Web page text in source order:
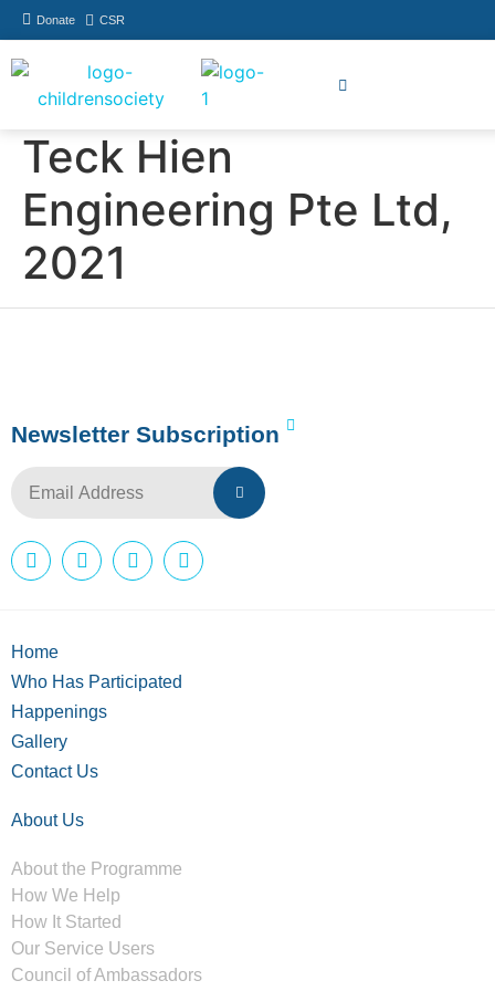
Donate CSR
Teck Hien
Engineering Pte Ltd,
2021
Newsletter Subscription
Home
Who Has Participated
Happenings
Gallery
Contact Us
About Us
About the Programme
How We Help
How It Started
Our Service Users
Council of Ambassadors